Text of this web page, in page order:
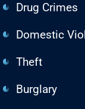
Drug Crimes
Domestic
Theft
Burglary